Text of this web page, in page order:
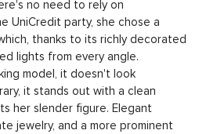
no need to rely on
UniCredit party, she chose a
thanks to its richly decorated
lights from every angle.
model, it doesn't look
it stands out with a clean
her slender figure. Elegant
jewelry, and a more prominent